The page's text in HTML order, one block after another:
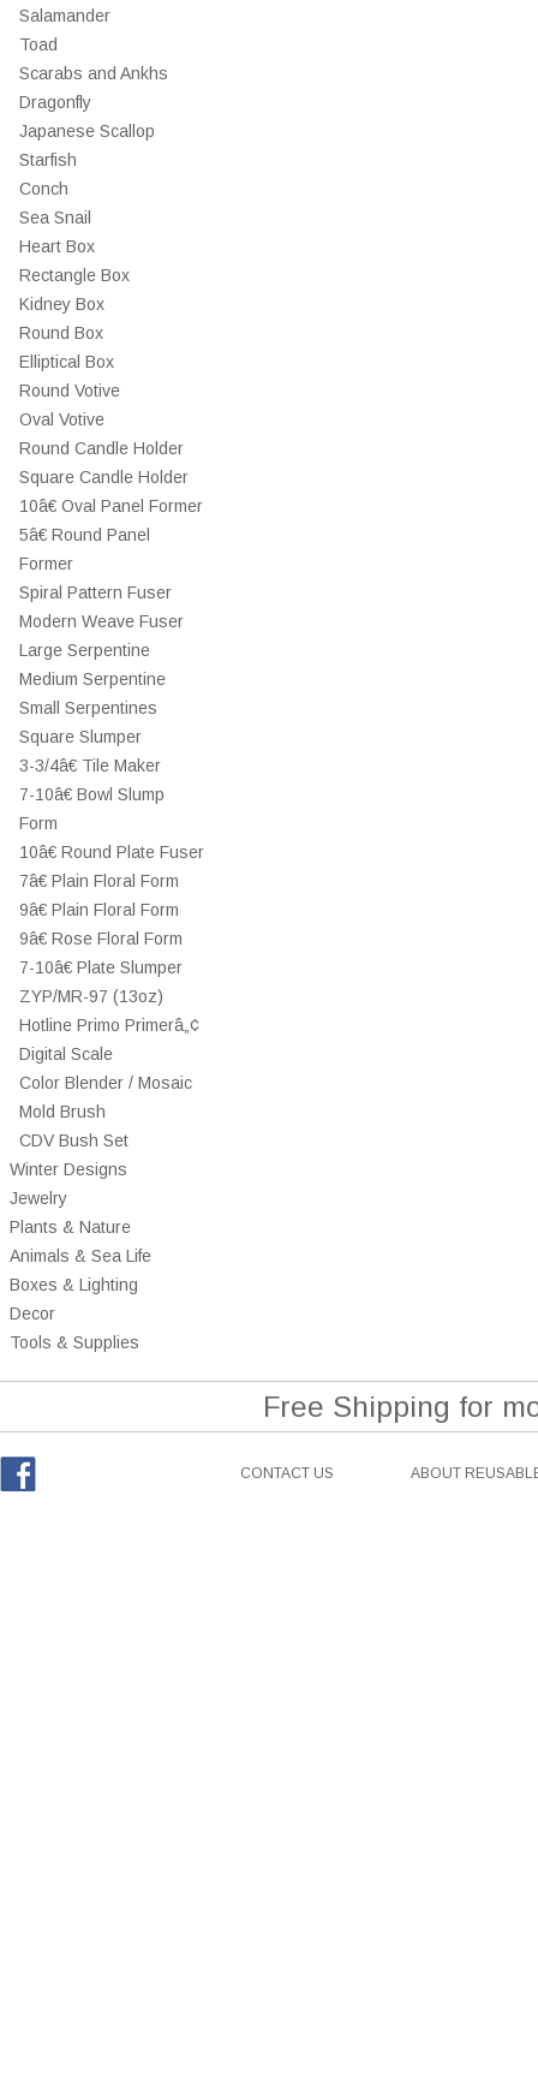
Salamander
Toad
Scarabs and Ankhs
Dragonfly
Japanese Scallop
Starfish
Conch
Sea Snail
Heart Box
Rectangle Box
Kidney Box
Round Box
Elliptical Box
Round Votive
Oval Votive
Round Candle Holder
Square Candle Holder
10â€ Oval Panel Former
5â€ Round Panel
Former
Spiral Pattern Fuser
Modern Weave Fuser
Large Serpentine
Medium Serpentine
Small Serpentines
Square Slumper
3-3/4â€ Tile Maker
7-10â€ Bowl Slump
Form
10â€ Round Plate Fuser
7â€ Plain Floral Form
9â€ Plain Floral Form
9â€ Rose Floral Form
7-10â€ Plate Slumper
ZYP/MR-97 (13oz)
Hotline Primo Primerâ„¢
Digital Scale
Color Blender / Mosaic
Mold Brush
CDV Bush Set
Winter Designs
Jewelry
Plants & Nature
Animals & Sea Life
Boxes & Lighting
Decor
Tools & Supplies
Free Shipping for
CONTACT US ABOUT